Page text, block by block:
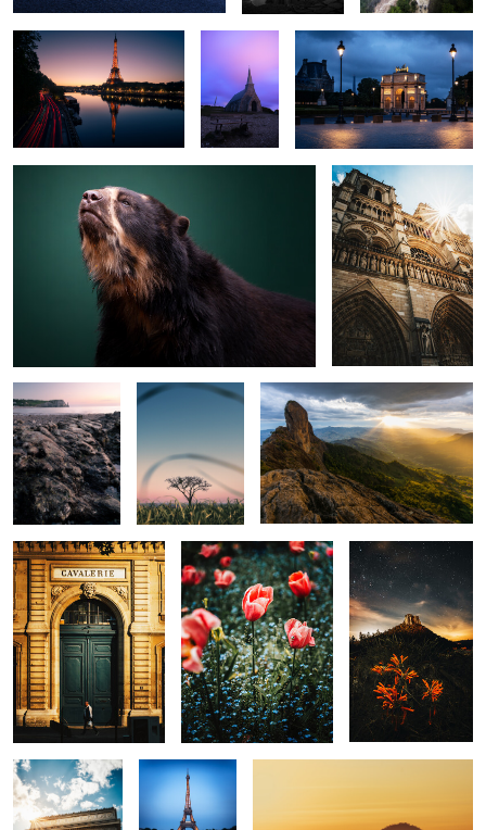
0 0 0
0 0
The Bear
0
Notre Dame
0
0
Quiet tree
0
Pedra do Bau
0
Cavelerie Flower
Morro do
Cuscuzeiro
The Arch Eiffel Golden View